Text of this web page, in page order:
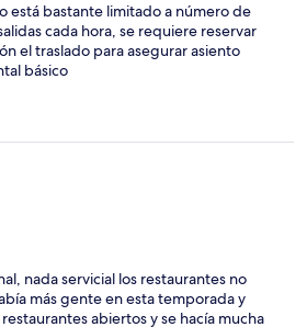
está bastante limitado a número de
cada hora, se requiere reservar
el traslado para asegurar asiento
básico
nada servicial los restaurantes no
más gente en esta temporada y
abiertos y se hacía mucha